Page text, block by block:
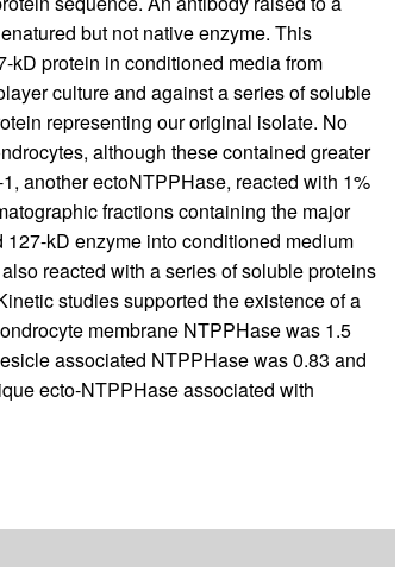
but not native enzyme. This
kD protein in conditioned media from
culture and against a series of soluble
representing our original isolate. No
although these contained greater
another ectoNTPPHase, reacted with 1%
fractions containing the major
kD enzyme into conditioned medium
reacted with a series of soluble proteins
studies supported the existence of a
membrane NTPPHase was 1.5
associated NTPPHase was 0.83 and
ecto-NTPPHase associated with